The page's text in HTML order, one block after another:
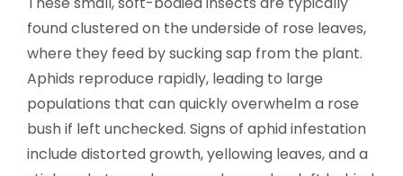
found clustered on the underside of rose leaves,
where they feed by sucking sap from the plant.
Aphids reproduce rapidly, leading to large
populations that can quickly overwhelm a rose
bush if left unchecked. Signs of aphid infestation
include distorted growth, yellowing leaves, and a